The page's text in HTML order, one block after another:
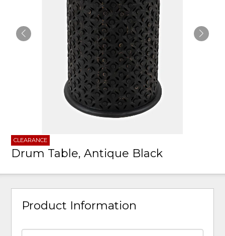
CLEARANCE
Drum Table, Antique Black
Product Information